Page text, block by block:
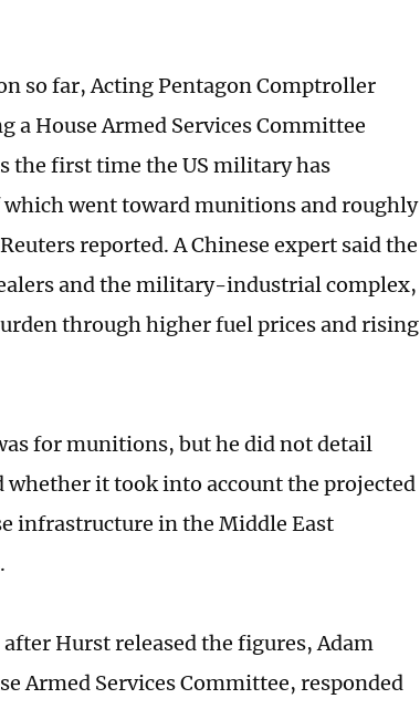
so far, Acting Pentagon Comptroller
a House Armed Services Committee
the first time the US military has
went toward munitions and roughly
reported. A Chinese expert said the
and the military-industrial complex,
through higher fuel prices and rising
for munitions, but he did not detail
it took into account the projected
infrastructure in the Middle East
Hurst released the figures, Adam
Armed Services Committee, responded